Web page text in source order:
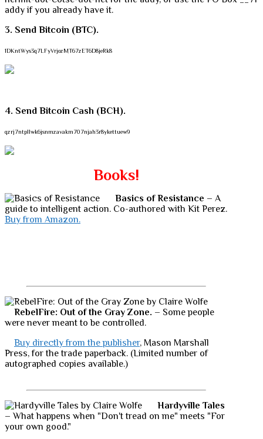
addy if you already have it.
3. Send Bitcoin (BTC).
1DKntWys3q7LFyVrjozMT67zET6D8jeRk8
4. Send Bitcoin Cash (BCH).
qzrj7ntpllwk6jsnmzavakm707njah3r8ykettuew9
Books!
Basics of Resistance – A
guide to intelligent action. Co-authored with Kit Perez.
Buy from Amazon.
RebelFire: Out of the Gray Zone. – Some people
were never meant to be controlled.
Buy directly from the publisher, Mason Marshall
Press, for the trade paperback. (Limited number of
autographed copies available.)
Hardyville Tales
– What happens when "Don't tread on me" meets "For
your own good."